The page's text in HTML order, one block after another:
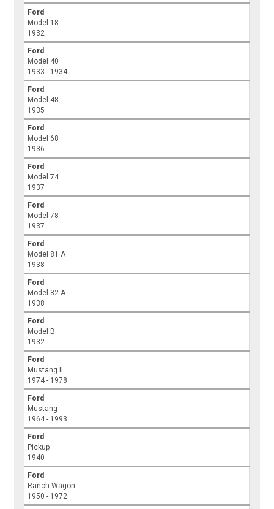
Ford
Model 18
1932
Ford
Model 40
1933 - 1934
Ford
Model 48
1935
Ford
Model 68
1936
Ford
Model 74
1937
Ford
Model 78
1937
Ford
Model 81 A
1938
Ford
Model 82 A
1938
Ford
Model B
1932
Ford
Mustang II
1974 - 1978
Ford
Mustang
1964 - 1993
Ford
Pickup
1940
Ford
Ranch Wagon
1950 - 1972